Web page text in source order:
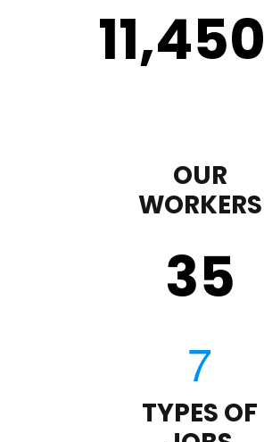
11,450
OUR
WORKERS
35
TYPES OF